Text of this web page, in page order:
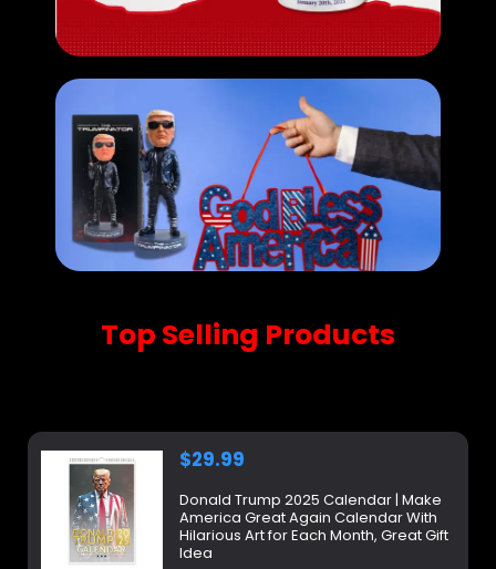
Top Selling Products
$29.99
Donald Trump 2025 Calendar | Make
America Great Again Calendar With
Hilarious Art for Each Month, Great Gift
Idea